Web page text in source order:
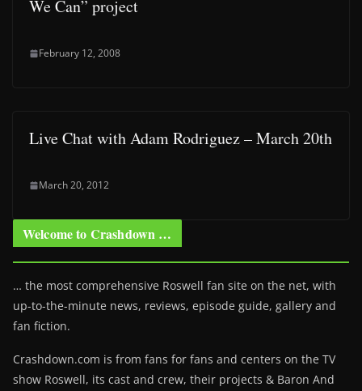
We Can” project
February 12, 2008
Live Chat with Adam Rodriguez – March 20th
March 20, 2012
Welcome to Crashdown …
… the most comprehensive Roswell fan site on the net, with
up-to-the-minute news, reviews, episode guide, gallery and
fan fiction.
Crashdown.com is from fans for fans and centers on the TV
show Roswell, its cast and crew, their projects & Baron And